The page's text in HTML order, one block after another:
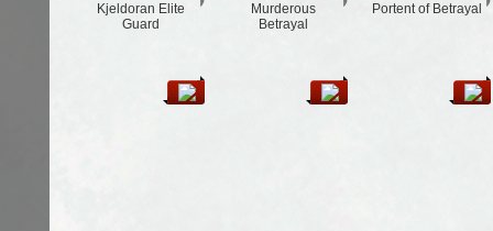
Kjeldoran Elite
Guard
Murderous
Betrayal
Portent of Betrayal